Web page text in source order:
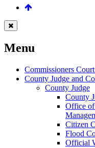
Menu
Commissioners
County Judge and
County Judge
County
Office of
Citizen
Flood
Official